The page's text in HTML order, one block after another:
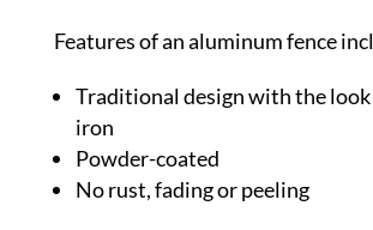
Features of an aluminum fence
Traditional design with the
iron
Powder-coated
No rust, fading or peeling